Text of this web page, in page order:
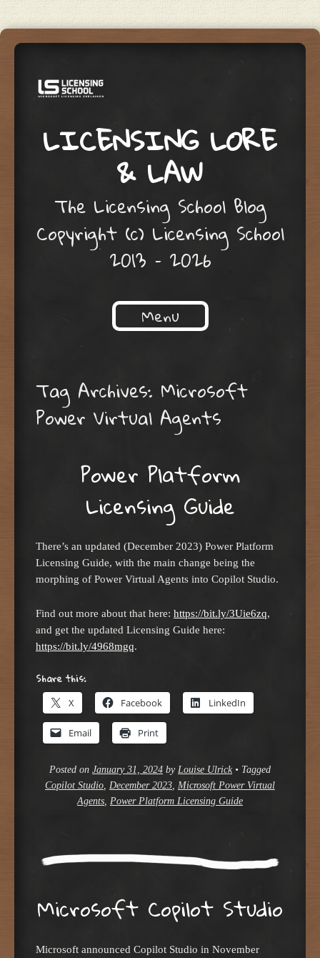
LICENSING LORE
& LAW
The Licensing School Blog
Copyright (c) Licensing School
2013 – 2026
Menu
Tag Archives: Microsoft
Power Virtual Agents
Power Platform
Licensing Guide
There’s an updated (December 2023) Power Platform
Licensing Guide, with the main change being the
morphing of Power Virtual Agents into Copilot Studio.
Find out more about that here: https://bit.ly/3Uie6zq,
and get the updated Licensing Guide here:
https://bit.ly/4968mgq.
Share this:
X Facebook LinkedIn
Email Print
Posted on January 31, 2024 by Louise Ulrick • Tagged
Copilot Studio, December 2023, Microsoft Power Virtual
Agents, Power Platform Licensing Guide
Microsoft Copilot Studio
Microsoft announced Copilot Studio in November